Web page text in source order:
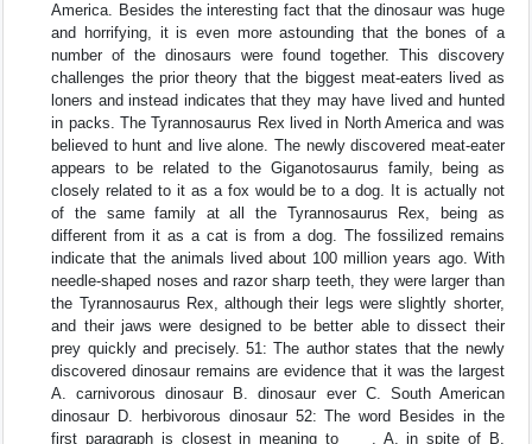
America. Besides the interesting fact that the dinosaur was huge
and horrifying, it is even more astounding that the bones of a
number of the dinosaurs were found together. This discovery
challenges the prior theory that the biggest meat-eaters lived as
loners and instead indicates that they may have lived and hunted
in packs. The Tyrannosaurus Rex lived in North America and was
believed to hunt and live alone. The newly discovered meat-eater
appears to be related to the Giganotosaurus family, being as
closely related to it as a fox would be to a dog. It is actually not
of the same family at all the Tyrannosaurus Rex, being as
different from it as a cat is from a dog. The fossilized remains
indicate that the animals lived about 100 million years ago. With
needle-shaped noses and razor sharp teeth, they were larger than
the Tyrannosaurus Rex, although their legs were slightly shorter,
and their jaws were designed to be better able to dissect their
prey quickly and precisely. 51: The author states that the newly
discovered dinosaur remains are evidence that it was the largest
A. carnivorous dinosaur B. dinosaur ever C. South American
dinosaur D. herbivorous dinosaur 52: The word Besides in the
first paragraph is closest in meaning to ___. A. in spite of B.